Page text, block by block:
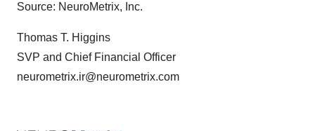
Source: NeuroMetrix, Inc.
Thomas T. Higgins
SVP and Chief Financial Officer
neurometrix.ir@neurometrix.com